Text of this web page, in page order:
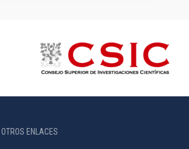
OTROS ENLACES